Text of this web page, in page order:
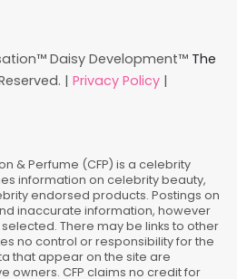
Daisy Development™ The
| Privacy Policy |
& Perfume (CFP) is a celebrity
information on celebrity beauty,
endorsed products. Postings on
inaccurate information, however
There may be links to other
no control or responsibility for the
that appear on the site are
owners. CFP claims no credit for